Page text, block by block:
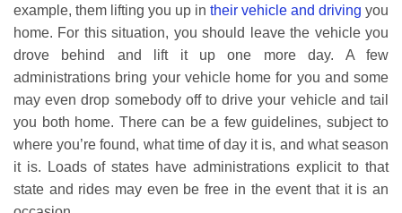
example, them lifting you up in their vehicle and driving you
home. For this situation, you should leave the vehicle you
drove behind and lift it up one more day. A few
administrations bring your vehicle home for you and some
may even drop somebody off to drive your vehicle and tail
you both home. There can be a few guidelines, subject to
where you’re found, what time of day it is, and what season
it is. Loads of states have administrations explicit to that
state and rides may even be free in the event that it is an